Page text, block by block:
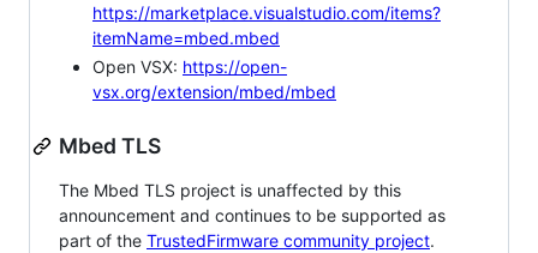
https://marketplace.visualstudio.com/items?
itemName=mbed.mbed
Open VSX: https://open-
vsx.org/extension/mbed/mbed
Mbed TLS
The Mbed TLS project is unaffected by this
announcement and continues to be supported as
part of the TrustedFirmware community project.